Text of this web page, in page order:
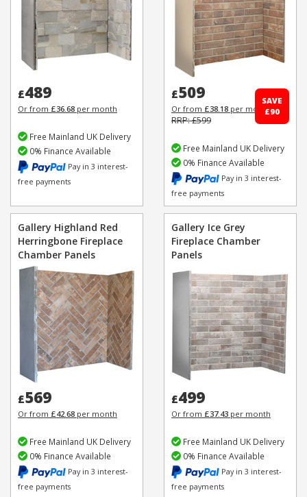
£489
Or from £36.68 per month
Free Mainland UK Delivery
0% Finance Available
Pay in 3 interest-
free payments
£509
Or from £38.18 per month
RRP: £599
SAVE
£90
Free Mainland UK Delivery
0% Finance Available
Pay in 3 interest-
free payments
Gallery Highland Red
Herringbone Fireplace
Chamber Panels
£569
Or from £42.68 per month
Free Mainland UK Delivery
0% Finance Available
Pay in 3 interest-
free payments
Gallery Ice Grey
Fireplace Chamber
Panels
£499
Or from £37.43 per month
Free Mainland UK Delivery
0% Finance Available
Pay in 3 interest-
free payments